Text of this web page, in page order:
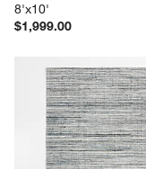
8'x10'
$1,999.00